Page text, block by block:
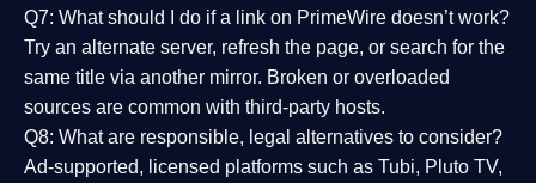
Q7: What should I do if a link on PrimeWire doesn’t work?
Try an alternate server, refresh the page, or search for the
same title via another mirror. Broken or overloaded
sources are common with third-party hosts.
Q8: What are responsible, legal alternatives to consider?
Ad-supported, licensed platforms such as Tubi, Pluto TV,